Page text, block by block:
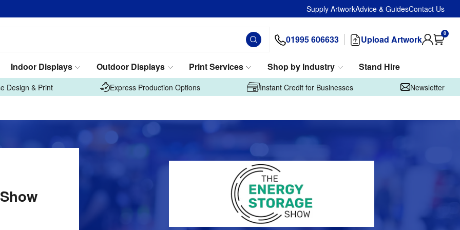
Supply ArtworkAdvice & GuidesContact Us
01995 606633 Upload Artwork
0
Indoor Displays Outdoor Displays Print Services Shop by Industry
Stand Hire
Design & Print Express Production Options Instant Credit for Businesses Newsletter